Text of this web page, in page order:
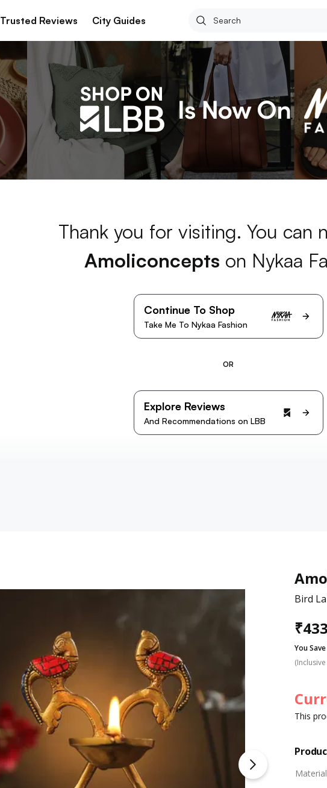
Trusted Reviews City Guides
Thank you for visiting. You can
Amoliconcepts on Nykaa
Continue To Shop
Take Me To Nykaa Fashion
OR
Explore Reviews
And Recommendations on LBB
Bird
₹
You
This
Material